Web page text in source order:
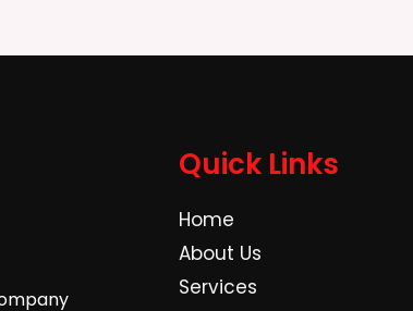
Quick Links
Home
About Us
Services